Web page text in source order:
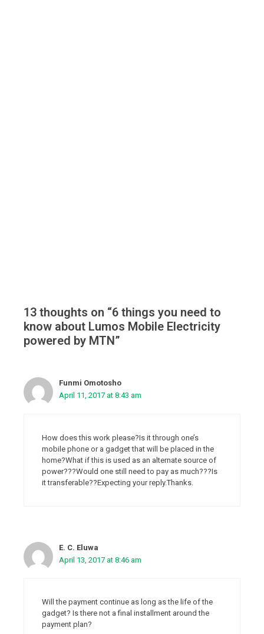
13 thoughts on “6 things you need to
know about Lumos Mobile Electricity
powered by MTN”
Funmi Omotosho
April 11, 2017 at 8:43 am
How does this work please?Is it through one’s
mobile phone or a gadget that will be placed in the
home?What if this is used as an alternate source of
power???Would one still need to pay as much???Is
it transferable??Expecting your reply.Thanks.
E. C. Eluwa
April 13, 2017 at 8:46 am
Will the payment continue as long as the life of the
gadget? Is there not a final installment around the
payment plan?